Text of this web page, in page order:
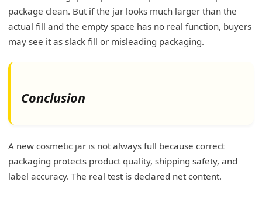
package clean. But if the jar looks much larger than the
actual fill and the empty space has no real function, buyers
may see it as slack fill or misleading packaging.
Conclusion
A new cosmetic jar is not always full because correct
packaging protects product quality, shipping safety, and
label accuracy. The real test is declared net content.